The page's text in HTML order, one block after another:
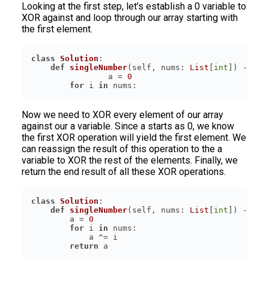
Looking at the first step, let’s establish a 0 variable to
XOR against and loop through our array starting with
the first element.
class Solution :
def
singleNumber( self, nums: List int ) ->
		a =
0
for i in
Now we need to XOR every element of our array
against our a variable. Since a starts as 0, we know
the first XOR operation will yield the first element. We
can reassign the result of this operation to the a
variable to XOR the rest of the elements. Finally, we
return the end result of all these XOR operations.
class Solution :
def
singleNumber( self, nums: List int ) ->
        a =
0
for i in
return a